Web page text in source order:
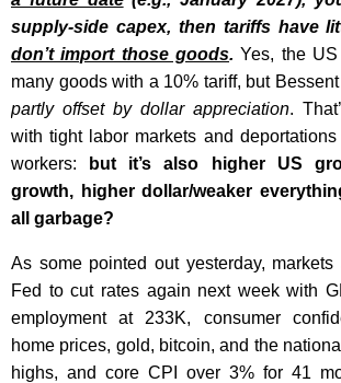
supply-side capex, then tariffs have
don’t import those goods. Yes, the
many goods with a 10% tariff, but
partly offset by dollar appreciation.
with tight labor markets and deportations
workers:
but it’s also higher US
growth, higher dollar/weaker
all garbage?
As some pointed out yesterday,
Fed to cut rates again next week with
employment at 233K, consumer
home prices, gold, bitcoin, and the
highs, and core CPI over 3% for 41